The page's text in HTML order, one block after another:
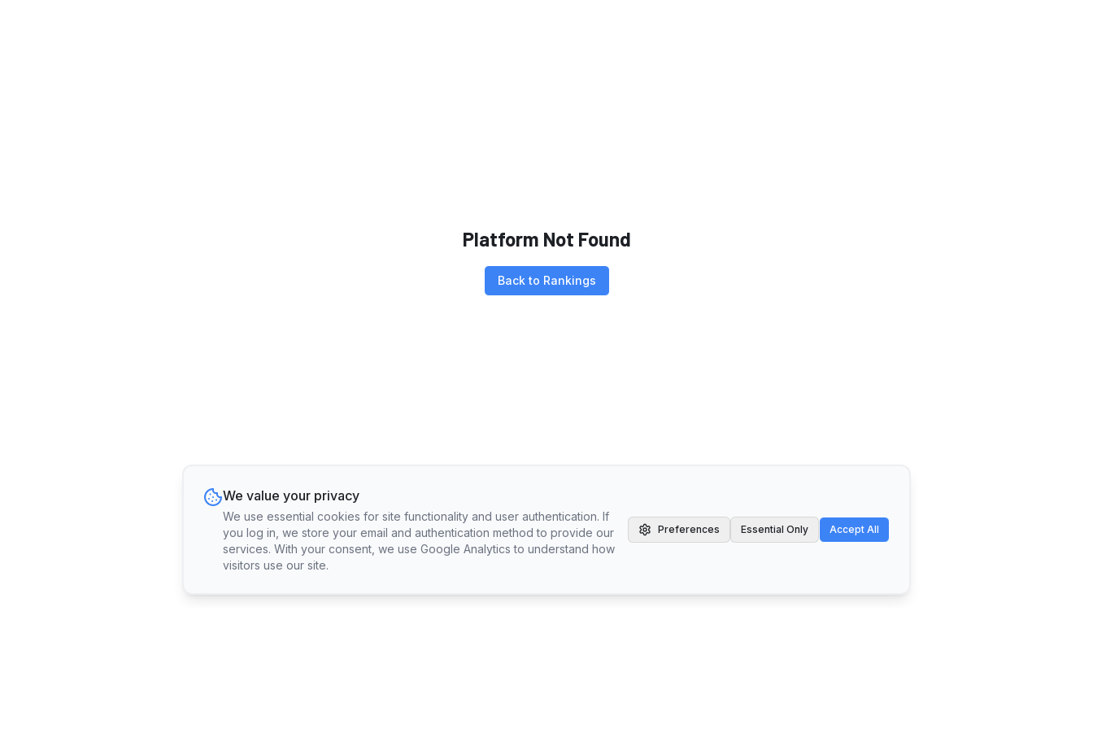
Platform Not Found
Back to Rankings
We value your privacy
We use essential cookies for site functionality and user authentication. If
you log in, we store your email and authentication method to provide our
services. With your consent, we use Google Analytics to understand how
visitors use our site.
Preferences Essential Only Accept All